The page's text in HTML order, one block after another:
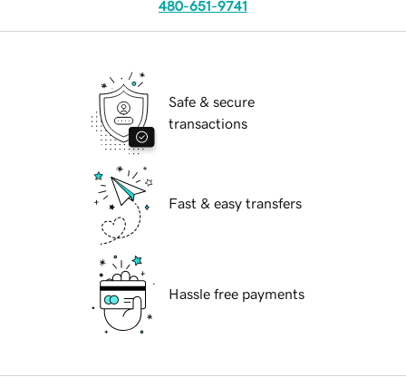
480-651-9741
Safe & secure
transactions
Fast & easy transfers
Hassle free payments